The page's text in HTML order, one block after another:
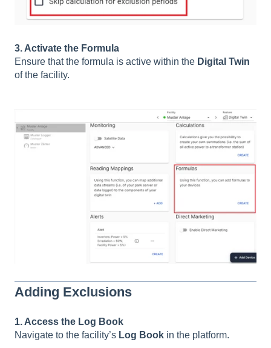
3. Activate the Formula
Ensure that the formula is active within the Digital Twin
of the facility.
Adding Exclusions
1. Access the Log Book
Navigate to the facility’s Log Book in the platform.